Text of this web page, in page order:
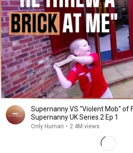
Supernanny VS "Violent Mob" of
Supernanny UK Series 2 Ep 1
Only Human • 2.4M views